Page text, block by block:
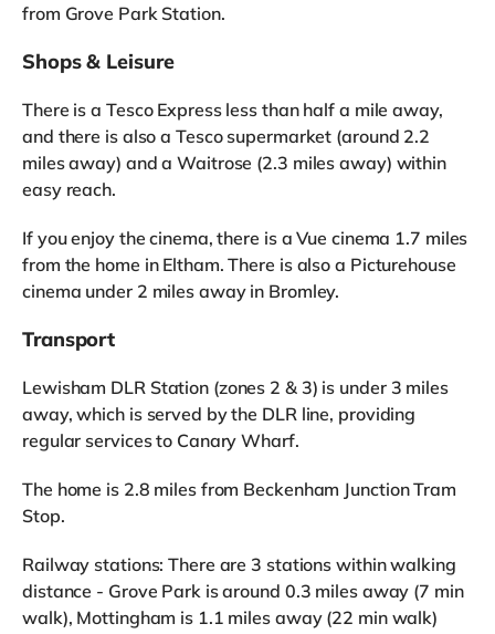
from Grove Park Station.
Shops & Leisure
There is a Tesco Express less than half a mile away,
and there is also a Tesco supermarket (around 2.2
miles away) and a Waitrose (2.3 miles away) within
easy reach.
If you enjoy the cinema, there is a Vue cinema 1.7 miles
from the home in Eltham. There is also a Picturehouse
cinema under 2 miles away in Bromley.
Transport
Lewisham DLR Station (zones 2 & 3) is under 3 miles
away, which is served by the DLR line, providing
regular services to Canary Wharf.
The home is 2.8 miles from Beckenham Junction Tram
Stop.
Railway stations: There are 3 stations within walking
distance - Grove Park is around 0.3 miles away (7 min
walk), Mottingham is 1.1 miles away (22 min walk)